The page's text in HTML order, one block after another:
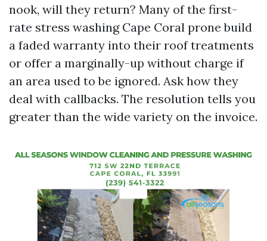
nook, will they return? Many of the first-
rate stress washing Cape Coral prone build
a faded warranty into their roof treatments
or offer a marginally-up without charge if
an area used to be ignored. Ask how they
deal with callbacks. The resolution tells you
greater than the wide variety on the invoice.